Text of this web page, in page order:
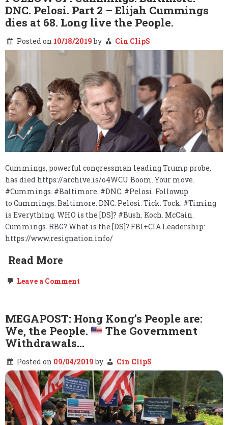
DNC. Pelosi. Part 2 – Elijah Cummings
dies at 68. Long live the People.
Posted on 10/18/2019by Cin ClipS
Cummings, powerful congressman leading Trump probe,
has died https://archive.is/o4WCU Boom. Your move.
#Cummings. #Baltimore. #DNC. #Pelosi. Followup
to Cummings. Baltimore. DNC. Pelosi. Tick. Tock. #Timing
is Everything. WHO is the [DS]? #Bush. Koch. McCain.
Cummings. RBG? What is the [DS]? FBI+CIA Leadership:
https://www.resignation.info/
Read More
Leave a Comment
DNC.
Pelosi.
Part
2
–
Cummings
dies
at
68.
Long
live
the
People.
MEGAPOST: Hong Kong’s People are:
We, the People.
The Government
Withdrawals…
Posted on 09/04/2019by Cin ClipS